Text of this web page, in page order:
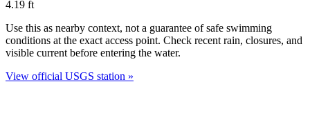
4.19 ft
Use this as nearby context, not a guarantee of safe swimming
conditions at the exact access point. Check recent rain, closures, and
visible current before entering the water.
View official USGS station »